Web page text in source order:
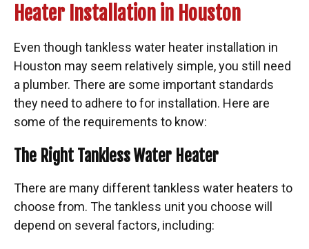
Heater Installation in Houston
Even though tankless water heater installation in
Houston may seem relatively simple, you still need
a plumber. There are some important standards
they need to adhere to for installation. Here are
some of the requirements to know:
The Right Tankless Water Heater
There are many different tankless water heaters to
choose from. The tankless unit you choose will
depend on several factors, including: